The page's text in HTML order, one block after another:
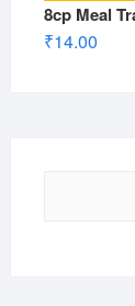
8cp Meal
₹14.00